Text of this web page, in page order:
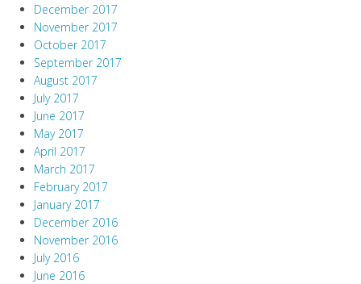
December 2017
November 2017
October 2017
September 2017
August 2017
July 2017
June 2017
May 2017
April 2017
March 2017
February 2017
January 2017
December 2016
November 2016
July 2016
June 2016